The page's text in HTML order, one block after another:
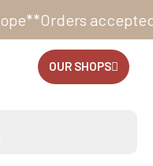
24/7
OUR SHOPS